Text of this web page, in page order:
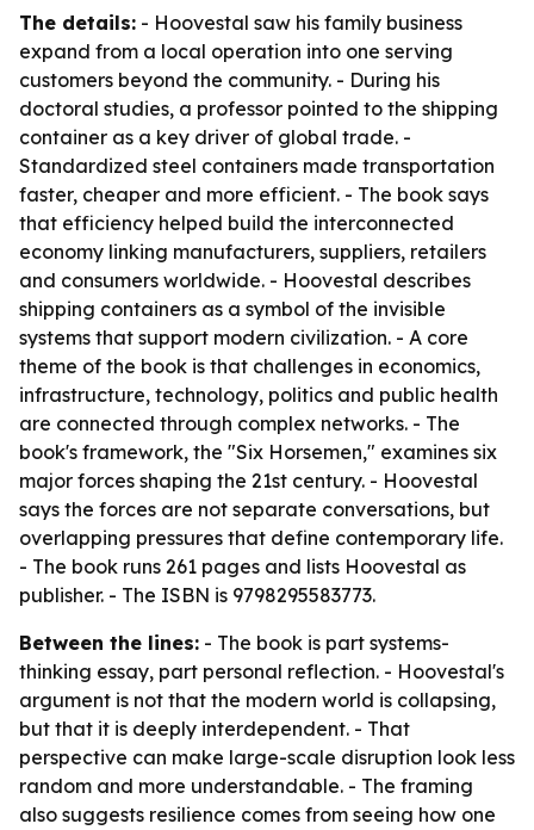
The details: - Hoovestal saw his family business
expand from a local operation into one serving
customers beyond the community. - During his
doctoral studies, a professor pointed to the shipping
container as a key driver of global trade. -
Standardized steel containers made transportation
faster, cheaper and more efficient. - The book says
that efficiency helped build the interconnected
economy linking manufacturers, suppliers, retailers
and consumers worldwide. - Hoovestal describes
shipping containers as a symbol of the invisible
systems that support modern civilization. - A core
theme of the book is that challenges in economics,
infrastructure, technology, politics and public health
are connected through complex networks. - The
book's framework, the "Six Horsemen," examines six
major forces shaping the 21st century. - Hoovestal
says the forces are not separate conversations, but
overlapping pressures that define contemporary life.
- The book runs 261 pages and lists Hoovestal as
publisher. - The ISBN is 9798295583773.
Between the lines: - The book is part systems-
thinking essay, part personal reflection. - Hoovestal's
argument is not that the modern world is collapsing,
but that it is deeply interdependent. - That
perspective can make large-scale disruption look less
random and more understandable. - The framing
also suggests resilience comes from seeing how one